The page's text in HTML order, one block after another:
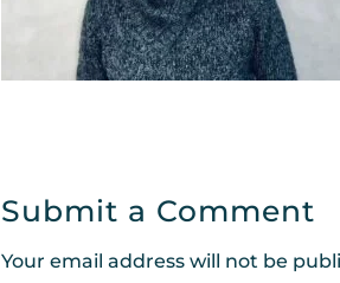
Submit a Comment
Your email address will not be